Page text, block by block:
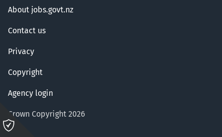
About jobs.govt.nz
Contact us
Privacy
Copyright
Agency login
Crown Copyright 2026